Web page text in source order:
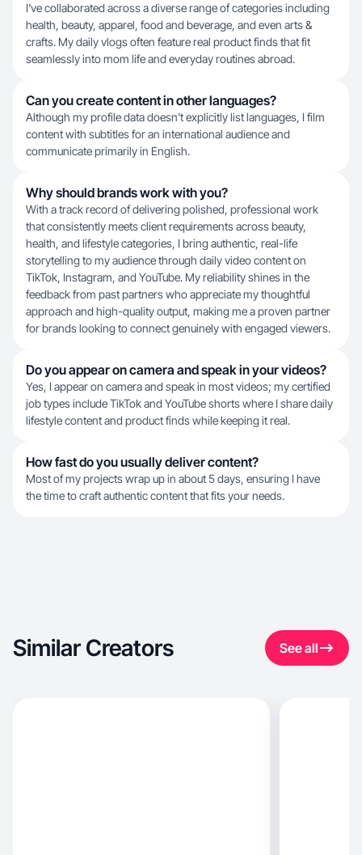
I've collaborated across a diverse range of categories including
health, beauty, apparel, food and beverage, and even arts &
crafts. My daily vlogs often feature real product finds that fit
seamlessly into mom life and everyday routines abroad.
Can you create content in other languages?
Although my profile data doesn't explicitly list languages, I film
content with subtitles for an international audience and
communicate primarily in English.
Why should brands work with you?
With a track record of delivering polished, professional work
that consistently meets client requirements across beauty,
health, and lifestyle categories, I bring authentic, real-life
storytelling to my audience through daily video content on
TikTok, Instagram, and YouTube. My reliability shines in the
feedback from past partners who appreciate my thoughtful
approach and high-quality output, making me a proven partner
for brands looking to connect genuinely with engaged viewers.
Do you appear on camera and speak in your videos?
Yes, I appear on camera and speak in most videos; my certified
job types include TikTok and YouTube shorts where I share daily
lifestyle content and product finds while keeping it real.
How fast do you usually deliver content?
Most of my projects wrap up in about 5 days, ensuring I have
the time to craft authentic content that fits your needs.
Similar Creators See all